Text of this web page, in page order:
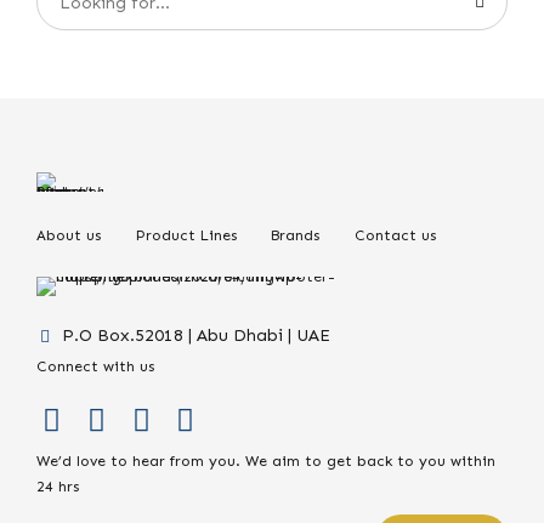
About us Product Lines Brands Contact us
P.O Box.52018 | Abu Dhabi | UAE
Connect with us
We’d love to hear from you. We aim to get back to you within
24 hrs